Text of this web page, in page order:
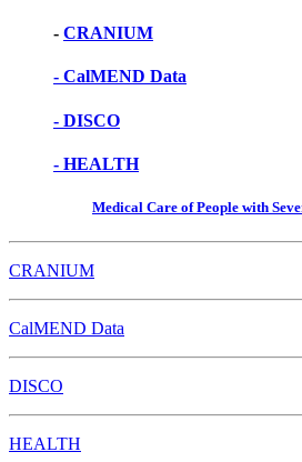
- CRANIUM
- CalMEND Data
- DISCO
- HEALTH
Medical Care of People with
CRANIUM
CalMEND Data
DISCO
HEALTH